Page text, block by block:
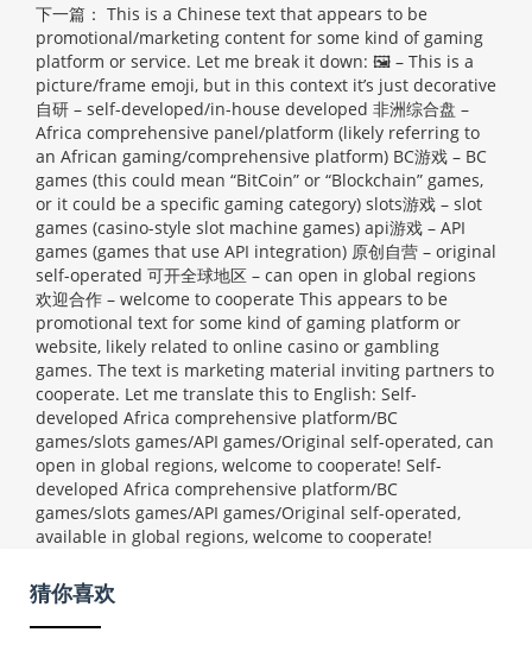
下一篇： This is a Chinese text that appears to be
promotional/marketing content for some kind of gaming
platform or service. Let me break it down: 🖼 – This is a
picture/frame emoji, but in this context it’s just decorative
自研 – self-developed/in-house developed 非洲综合盘 –
Africa comprehensive panel/platform (likely referring to
an African gaming/comprehensive platform) BC游戏 – BC
games (this could mean “BitCoin” or “Blockchain” games,
or it could be a specific gaming category) slots游戏 – slot
games (casino-style slot machine games) api游戏 – API
games (games that use API integration) 原创自营 – original
self-operated 可开全球地区 – can open in global regions
欢迎合作 – welcome to cooperate This appears to be
promotional text for some kind of gaming platform or
website, likely related to online casino or gambling
games. The text is marketing material inviting partners to
cooperate. Let me translate this to English: Self-
developed Africa comprehensive platform/BC
games/slots games/API games/Original self-operated, can
open in global regions, welcome to cooperate! Self-
developed Africa comprehensive platform/BC
games/slots games/API games/Original self-operated,
available in global regions, welcome to cooperate!
猜你喜欢